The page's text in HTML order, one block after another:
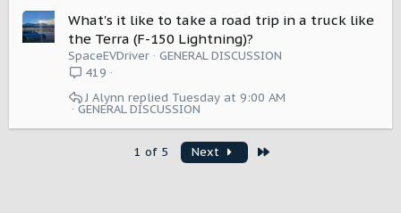
What's it like to take a road trip in a truck like
the Terra (F-150 Lightning)?
SpaceEVDriver
GENERAL DISCUSSION
419
GENERAL DISCUSSION
Tuesday at 9:00 AM
J Alynn
1 of 5 Next